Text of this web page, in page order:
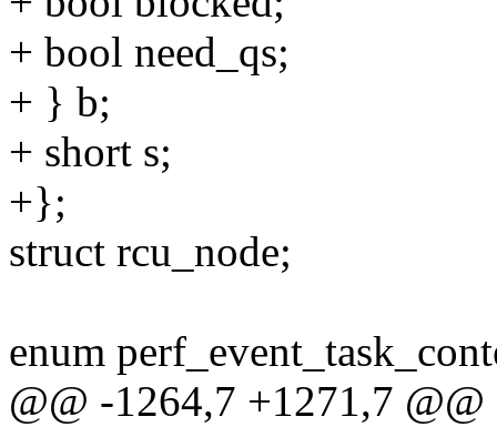
+ bool need_qs;
+ } b;
+ short s;
+};
struct rcu_node;
enum
@@ -1264,7 +1271,7